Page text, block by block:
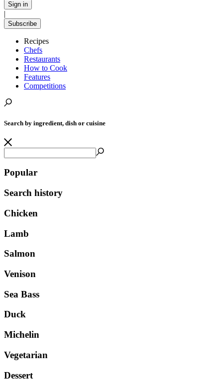
Sign in
|
Subscribe
Recipes
Chefs
Restaurants
How to Cook
Features
Competitions
Search by ingredient, dish or cuisine
Popular
Search history
Chicken
Lamb
Salmon
Venison
Sea Bass
Duck
Michelin
Vegetarian
Dessert